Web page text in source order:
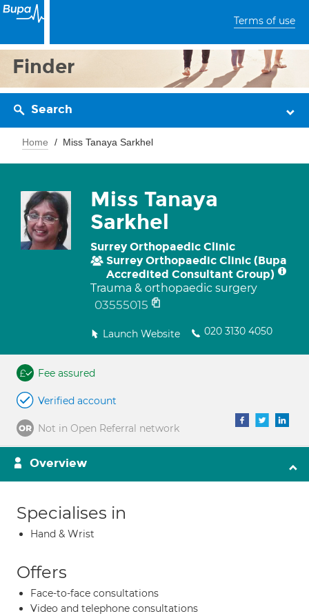
Terms of use
Finder
Search
Home Miss Tanaya Sarkhel
Miss Tanaya
Sarkhel
Surrey Orthopaedic Clinic
Surrey Orthopaedic Clinic (Bupa
Accredited Consultant Group)
Trauma & orthopaedic surgery
03555015
Launch Website 020 3130 4050
Fee assured
Verified account
Not in Open Referral network
Overview
Specialises in
Hand & Wrist
Offers
Face-to-face consultations
Video and telephone consultations